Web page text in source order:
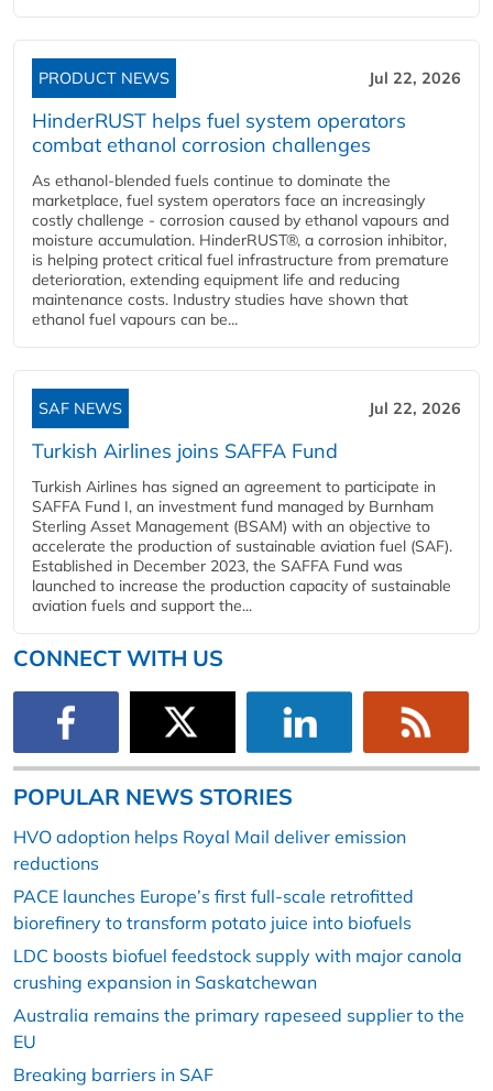
PRODUCT NEWS Jul 22, 2026
HinderRUST helps fuel system operators
combat ethanol corrosion challenges
As ethanol-blended fuels continue to dominate the
marketplace, fuel system operators face an increasingly
costly challenge - corrosion caused by ethanol vapours and
moisture accumulation. HinderRUST®, a corrosion inhibitor,
is helping protect critical fuel infrastructure from premature
deterioration, extending equipment life and reducing
maintenance costs. Industry studies have shown that
ethanol fuel vapours can be...
SAF NEWS Jul 22, 2026
Turkish Airlines joins SAFFA Fund
Turkish Airlines has signed an agreement to participate in
SAFFA Fund I, an investment fund managed by Burnham
Sterling Asset Management (BSAM) with an objective to
accelerate the production of sustainable aviation fuel (SAF).
Established in December 2023, the SAFFA Fund was
launched to increase the production capacity of sustainable
aviation fuels and support the...
CONNECT WITH US
POPULAR NEWS STORIES
HVO adoption helps Royal Mail deliver emission
reductions
PACE launches Europe’s first full-scale retrofitted
biorefinery to transform potato juice into biofuels
LDC boosts biofuel feedstock supply with major canola
crushing expansion in Saskatchewan
Australia remains the primary rapeseed supplier to the
EU
Breaking barriers in SAF